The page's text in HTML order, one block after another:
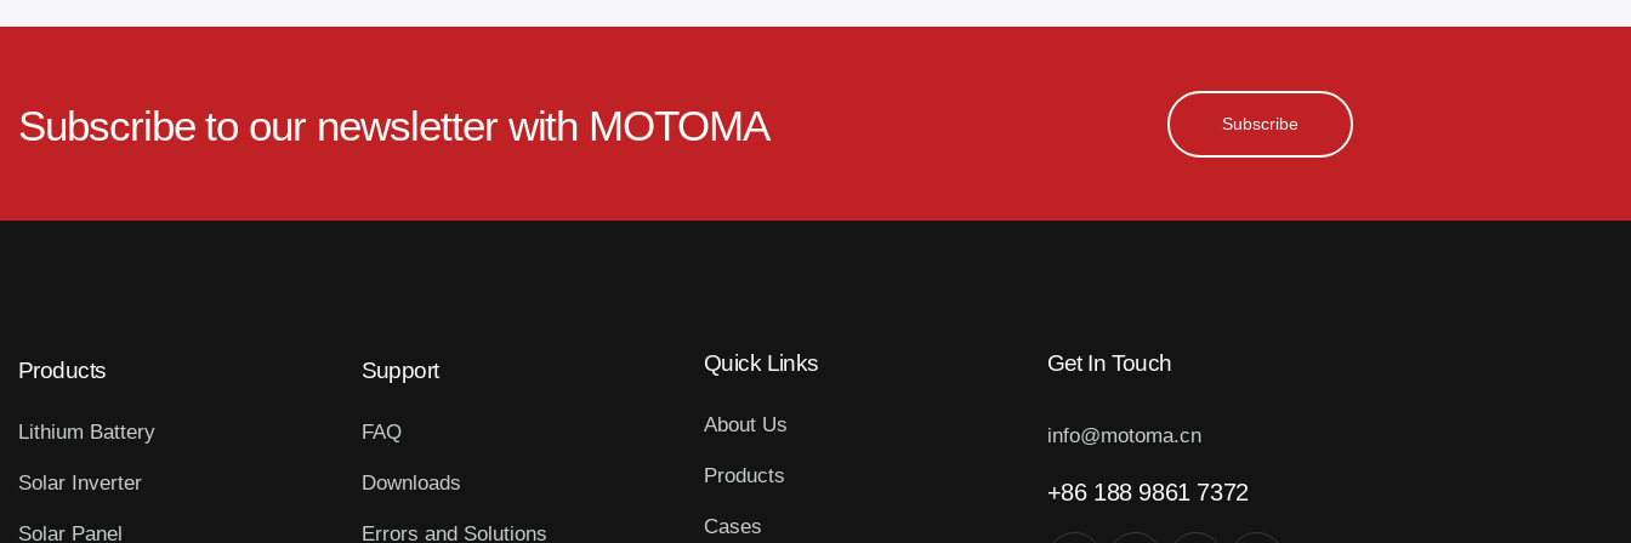
Subscribe to our newsletter with MOTOMA Subscribe
Products
Lithium Battery
Solar Inverter
Solar Panel
Support
FAQ
Downloads
Errors and Solutions
Quick Links
About Us
Products
Cases
Get In Touch
info@motoma.cn
+86 188 9861 7372